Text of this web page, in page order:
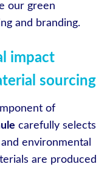
our green
and branding.
impact
sourcing
of
carefully selects
environmental
are produced